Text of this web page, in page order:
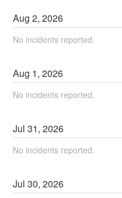
Aug2,2026
No incidents reported.
Aug 1,2026
No incidents reported.
Jul31,2026
No incidents reported.
Jul30,2026